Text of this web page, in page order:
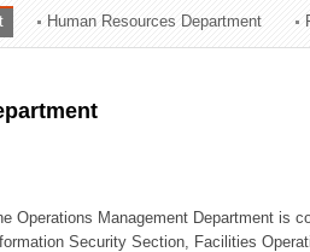
Human Resources Department
Operations Management Department is
Security Section, Facilities